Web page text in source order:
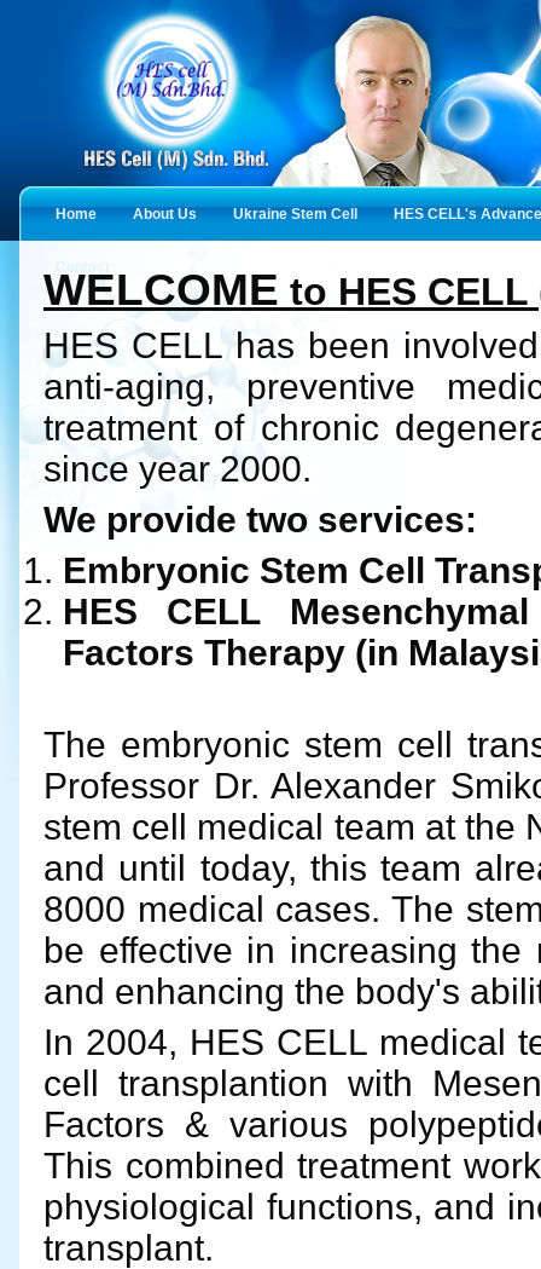
Home About Us Ukraine Stem Cell HES CELL's
Contact
WELCOME to HES
HES CELL has been
anti-aging, preventive
treatment of chronic
since year 2000.
We provide two services:
Embryonic Stem Cell
HES CELL
Factors Therapy (in
The embryonic stem cell
Professor Dr. Alexander
stem cell medical team at the
and until today, this team
8000 medical cases. The
be effective in increasing
and enhancing the body's
In 2004, HES CELL medical
cell transplantion with
Factors & various
This combined treatment
physiological functions, and
transplant.